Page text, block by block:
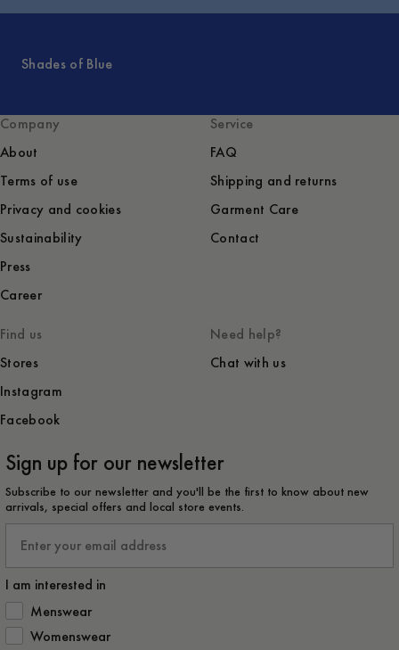
Shades of Blue
Company
About
Terms of use
Privacy and cookies
Sustainability
Press
Career
Service
FAQ
Shipping and returns
Garment Care
Contact
Find us
Stores
Instagram
Facebook
Need help?
Chat with us
Sign up for our newsletter
Subscribe to our newsletter and you'll be the first to know about new
arrivals, special offers and local store events.
I am interested in
How would you like to hear from us?
Menswear
Womenswear